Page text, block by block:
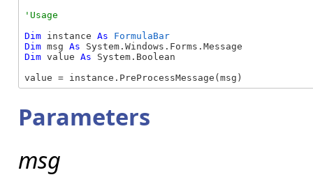
Dim instance As
FormulaBar
Dim msg As
Dim value As System.Boolean
value = instance.PreProcessMessage(msg)
Parameters
msg